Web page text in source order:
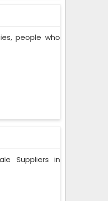
people who
Suppliers in